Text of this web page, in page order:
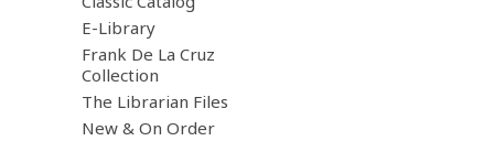
E-Library
Frank De La Cruz
Collection
The Librarian Files
New & On Order